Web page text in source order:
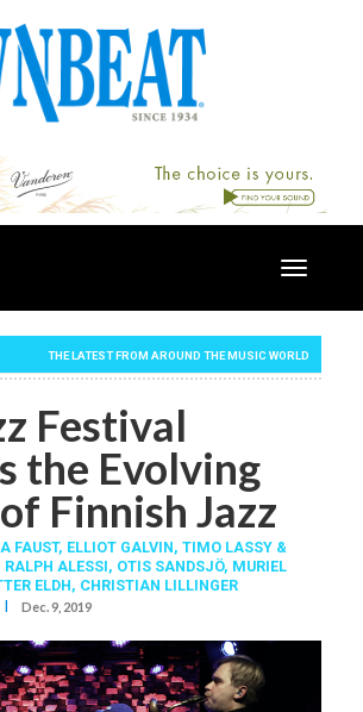
Toggle
THE LATEST FROM AROUND THE MUSIC WORLD
Festival
the Evolving
Finnish Jazz
FAUST, ELLIOT GALVIN, TIMO LASSY &
RALPH ALESSI, OTIS SANDSJÖ, MURIEL
ELDH, CHRISTIAN LILLINGER
I Dec. 9, 2019